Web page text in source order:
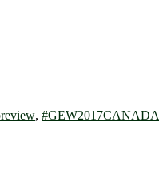
, #GEW2017CANADA